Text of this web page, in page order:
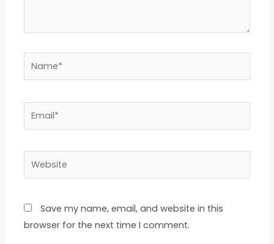
Name*
Website
Save my name, email, and website in this
browser for the next time I comment.